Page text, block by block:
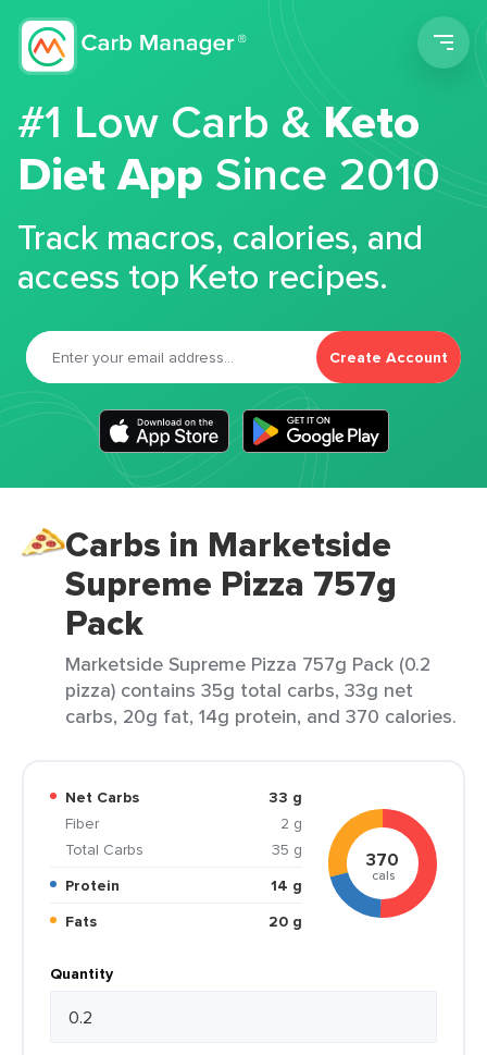
#1 Low Carb &Keto
Diet App Since 2010
Track macros, calories, and
access top Keto recipes.
Create Account
Carbs in Marketside
Supreme Pizza 757g
Pack
Marketside Supreme Pizza 757g Pack (0.2
pizza) contains 35g total carbs, 33g net
carbs, 20g fat, 14g protein, and 370 calories.
Net Carbs
33 g
Fiber
2 g
Total Carbs
35 g
Protein
14 g
Fats
20 g
370
cals
Quantity